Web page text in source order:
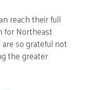
reach their full
for Northeast
are so grateful not
the greater